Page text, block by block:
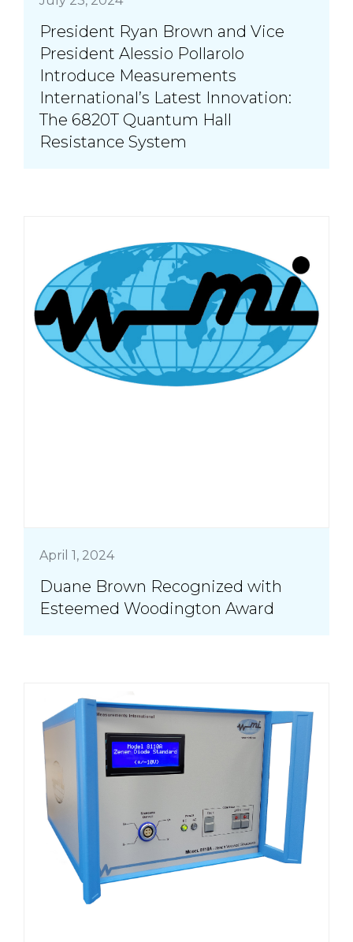
President Ryan Brown and Vice
President Alessio Pollarolo
Introduce Measurements
International’s Latest Innovation:
The 6820T Quantum Hall
Resistance System
April 1, 2024
Duane Brown Recognized with
Esteemed Woodington Award